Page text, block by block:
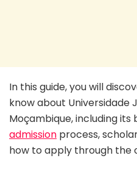
In this guide, you will
know about Universidade
Moçambique, including its
admission process,
how to apply through the